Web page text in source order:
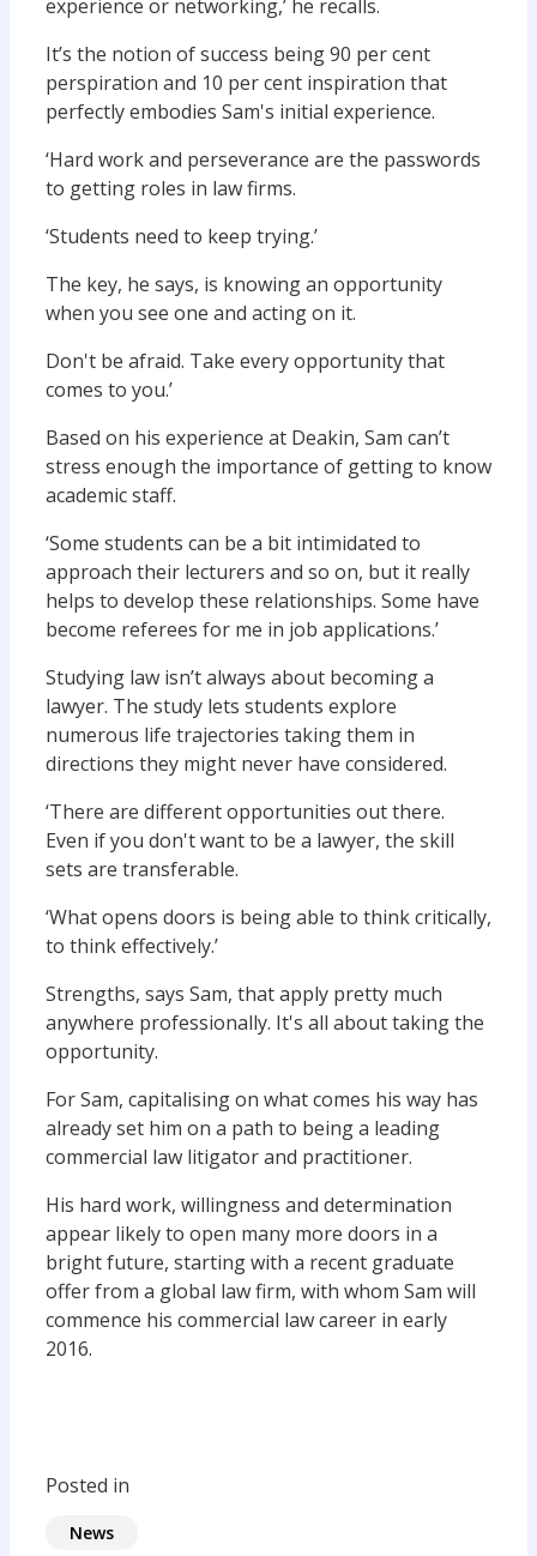
experience or networking,’ he recalls.
It’s the notion of success being 90 per cent
perspiration and 10 per cent inspiration that
perfectly embodies Sam's initial experience.
‘Hard work and perseverance are the passwords
to getting roles in law firms.
‘Students need to keep trying.’
The key, he says, is knowing an opportunity
when you see one and acting on it.
Don't be afraid. Take every opportunity that
comes to you.’
Based on his experience at Deakin, Sam can’t
stress enough the importance of getting to know
academic staff.
‘Some students can be a bit intimidated to
approach their lecturers and so on, but it really
helps to develop these relationships. Some have
become referees for me in job applications.’
Studying law isn’t always about becoming a
lawyer. The study lets students explore
numerous life trajectories taking them in
directions they might never have considered.
‘There are different opportunities out there.
Even if you don't want to be a lawyer, the skill
sets are transferable.
‘What opens doors is being able to think critically,
to think effectively.’
Strengths, says Sam, that apply pretty much
anywhere professionally. It's all about taking the
opportunity.
For Sam, capitalising on what comes his way has
already set him on a path to being a leading
commercial law litigator and practitioner.
His hard work, willingness and determination
appear likely to open many more doors in a
bright future, starting with a recent graduate
offer from a global law firm, with whom Sam will
commence his commercial law career in early
2016.
Posted in
News